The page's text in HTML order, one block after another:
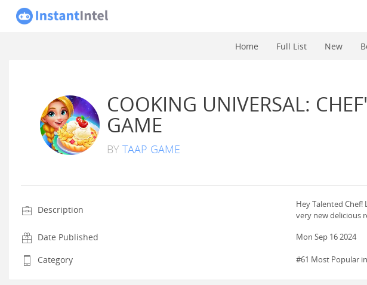
Home Full List New
COOKING UNIVERSAL:
GAME
BY TAAP GAME
Description
Hey Talented
very new delicious
Date Published Mon Sep 16 2024
Category #61 Most Popular in